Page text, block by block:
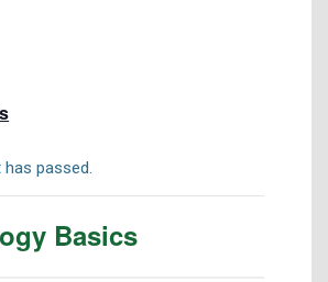
has passed.
Basics